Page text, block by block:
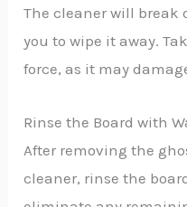
The cleaner will break
you to wipe it away.
force, as it may
Rinse the Board with
After removing the
cleaner, rinse the